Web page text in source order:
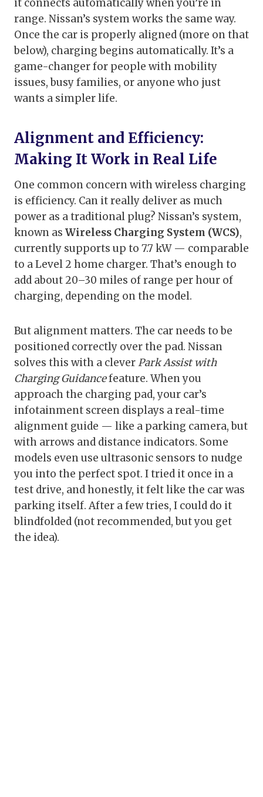
it connects automatically when you’re in
range. Nissan’s system works the same way.
Once the car is properly aligned (more on that
below), charging begins automatically. It’s a
game-changer for people with mobility
issues, busy families, or anyone who just
wants a simpler life.
Alignment and Efficiency:
Making It Work in Real Life
One common concern with wireless charging
is efficiency. Can it really deliver as much
power as a traditional plug? Nissan’s system,
known as Wireless Charging System (WCS),
currently supports up to 7.7 kW — comparable
to a Level 2 home charger. That’s enough to
add about 20–30 miles of range per hour of
charging, depending on the model.
But alignment matters. The car needs to be
positioned correctly over the pad. Nissan
solves this with a cleverPark Assist with
Charging Guidancefeature. When you
approach the charging pad, your car’s
infotainment screen displays a real-time
alignment guide — like a parking camera, but
with arrows and distance indicators. Some
models even use ultrasonic sensors to nudge
you into the perfect spot. I tried it once in a
test drive, and honestly, it felt like the car was
parking itself. After a few tries, I could do it
blindfolded (not recommended, but you get
the idea).